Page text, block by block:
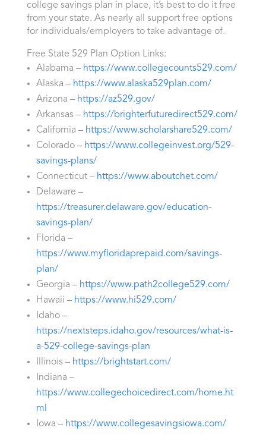
college savings plan in place, it’s best to do it free
from your state. As nearly all support free options
for individuals/employers to take advantage of.
Free State 529 Plan Option Links:
Alabama – https://www.collegecounts529.com/
Alaska – https://www.alaska529plan.com/
Arizona – https://az529.gov/
Arkansas – https://brighterfuturedirect529.com/
California – https://www.scholarshare529.com/
Colorado – https://www.collegeinvest.org/529-
savings-plans/
Connecticut – https://www.aboutchet.com/
Delaware –
https://treasurer.delaware.gov/education-
savings-plan/
Florida –
https://www.myfloridaprepaid.com/savings-
plan/
Georgia – https://www.path2college529.com/
Hawaii – https://www.hi529.com/
Idaho –
https://nextsteps.idaho.gov/resources/what-is-
a-529-college-savings-plan
Illinois – https://brightstart.com/
Indiana –
https://www.collegechoicedirect.com/home.ht
ml
Iowa – https://www.collegesavingsiowa.com/